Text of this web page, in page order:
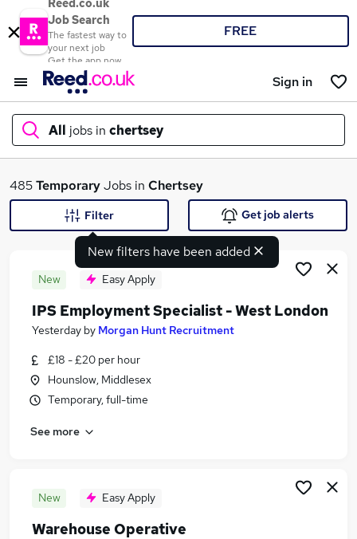
Reed.co.uk
Job Search
The fastest way to
your next job
Get the app now
FREE
Sign in
All jobs in chertsey
What
Search jobs
Similar searches:
Jobs in Surrey
Jobs in Slough
485TemporaryJobs in Chertsey
New filters have been added
Filter Get job alerts
New Easy Apply
IPS Employment Specialist - West London
Yesterday by Morgan Hunt Recruitment
£18 - £20 per hour
Hounslow, Middlesex
Temporary, full-time
See more
New Easy Apply
Warehouse Operative